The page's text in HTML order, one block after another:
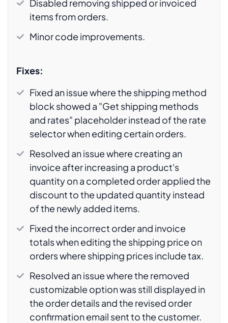
Disabled removing shipped or invoiced
items from orders.
Minor code improvements.
Fixes:
Fixed an issue where the shipping method
block showed a "Get shipping methods
and rates" placeholder instead of the rate
selector when editing certain orders.
Resolved an issue where creating an
invoice after increasing a product's
quantity on a completed order applied the
discount to the updated quantity instead
of the newly added items.
Fixed the incorrect order and invoice
totals when editing the shipping price on
orders where shipping prices include tax.
Resolved an issue where the removed
customizable option was still displayed in
the order details and the revised order
confirmation email sent to the customer.